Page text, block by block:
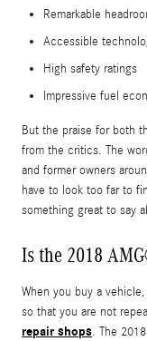
Remarkable
Accessible
High safety ratings
Impressive fuel
But the praise for both
from the critics. The
and former owners
have to look too far to
something great to say
Is the 2018
When you buy a
so that you are not
repair shops. The